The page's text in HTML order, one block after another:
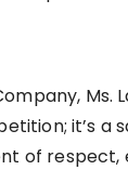
Ms.
it’s a
of respect,